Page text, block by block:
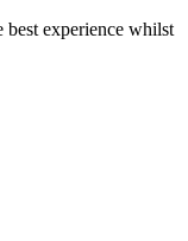
best experience whilst